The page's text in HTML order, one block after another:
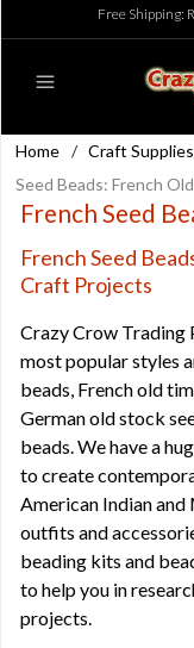
Free Shipping:
Home / Craft Supplies
Seed Beads: French
French Seed
French Seed
Craft Projects
Crazy Crow Trading
most popular styles
beads, French old
German old stock
beads. We have a
to create
American Indian
outfits and
beading kits and
to help you in
projects.